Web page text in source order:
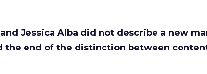
Jessica Alba did not describe a new
the end of the distinction between